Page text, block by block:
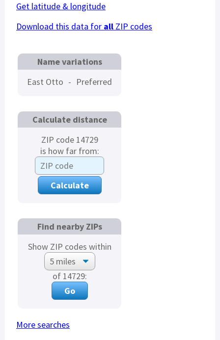
Get latitude & longitude
Download this data for all ZIP codes
Name variations
East Otto - Preferred
Calculate distance
ZIP code 14729
is how far from:
Find nearby ZIPs
Show ZIP codes within
of 14729:
More searches